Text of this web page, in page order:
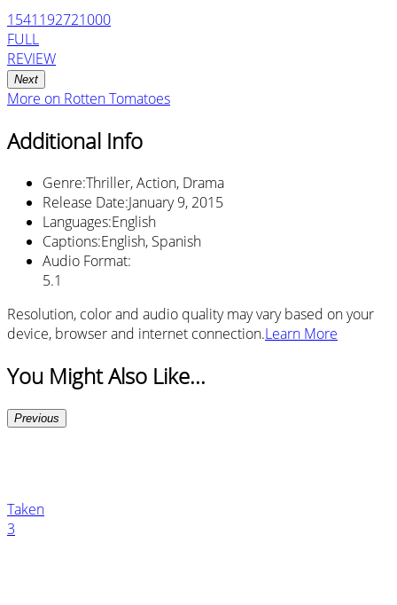
1541192721000
FULL
REVIEW
Next
More on Rotten Tomatoes
Additional Info
Genre:Thriller, Action, Drama
Release Date:January 9, 2015
Languages:English
Captions:English, Spanish
Audio Format:
5.1
Resolution, color and audio quality may vary based on your
device, browser and internet connection.Learn More
You Might Also Like...
Previous
Taken
3